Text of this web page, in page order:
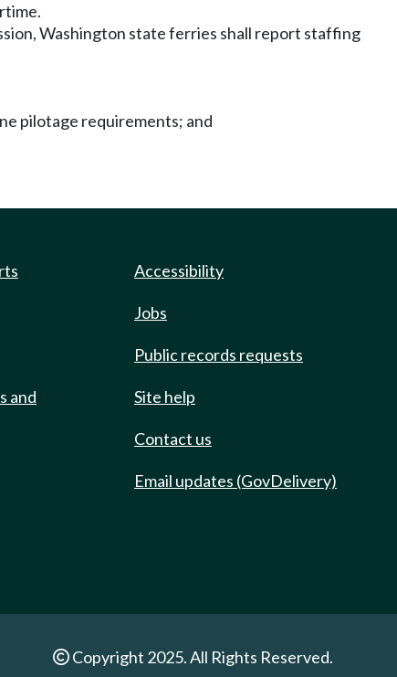
Washington state ferries shall report staffing
pilotage requirements; and
and
Accessibility
Jobs
Public records requests
Site help
Contact us
Email updates (GovDelivery)
Copyright 2025. All Rights Reserved.